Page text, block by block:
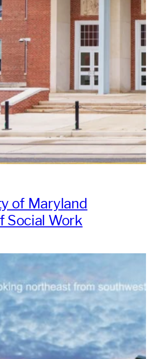
of Maryland
Social Work